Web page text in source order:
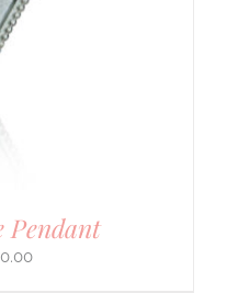
Pendant